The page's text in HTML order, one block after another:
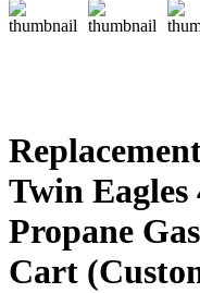
Twin
Propane
Cart